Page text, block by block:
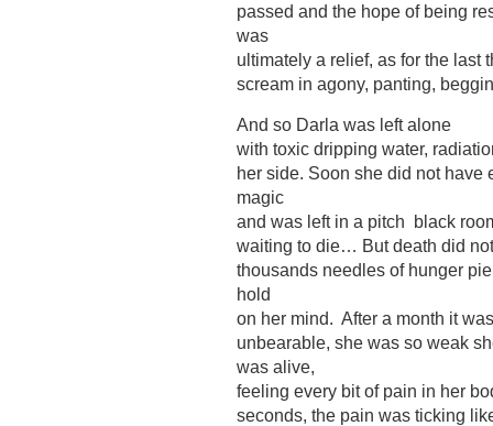
passed and the hope of being
was
ultimately a relief, as for the last
scream in agony, panting,
And so Darla was left alone
with toxic dripping water,
her side. Soon she did not have
magic
and was left in a pitch black
waiting to die… But death did
thousands needles of hunger
hold
on her mind. After a month it
unbearable, she was so weak
was alive,
feeling every bit of pain in her
seconds, the pain was ticking